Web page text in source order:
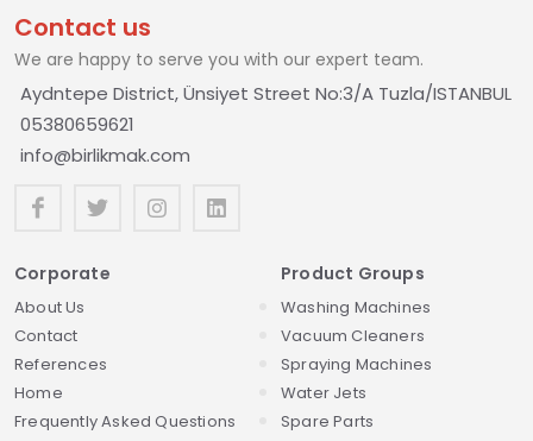
Contact us
We are happy to serve you with our expert team.
Aydntepe District, Ünsiyet Street No:3/A Tuzla/ISTANBUL
05380659621
info@birlikmak.com
Corporate
About Us
Contact
References
Home
Frequently Asked Questions
Product Groups
Washing Machines
Vacuum Cleaners
Spraying Machines
Water Jets
Spare Parts